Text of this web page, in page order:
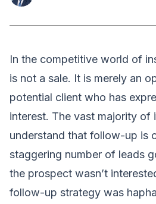
In the competitive world of
is not a sale. It is merely an
potential client who has
interest. The vast majority of
understand that follow-up is
staggering number of leads
the prospect wasn’t
follow-up strategy was